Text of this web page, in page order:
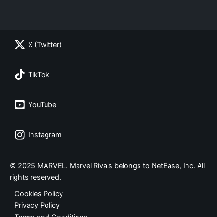
X (Twitter)
TikTok
YouTube
Instagram
© 2025 MARVEL. Marvel Rivals belongs to NetEase, Inc. All
rights reserved.
Cookies Policy
Privacy Policy